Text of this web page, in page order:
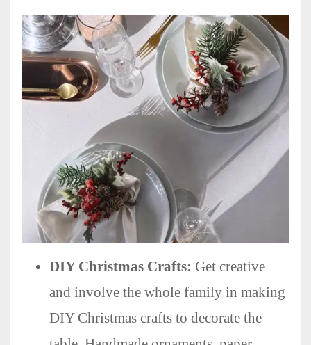
DIY Christmas Crafts: Get creative
and involve the whole family in making
DIY Christmas crafts to decorate the